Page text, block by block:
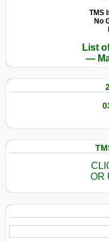
TMS
No
List
—
OR